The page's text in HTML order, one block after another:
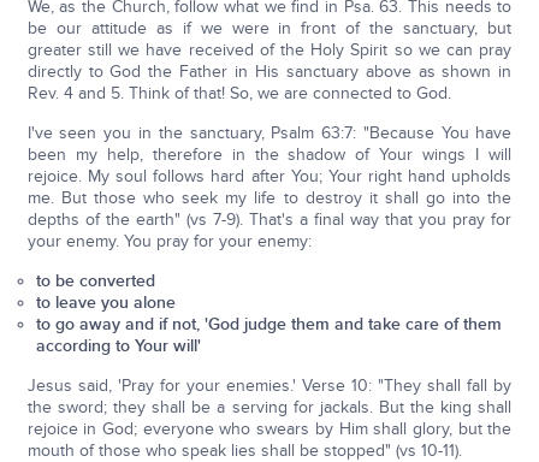
We, as the Church, follow what we find in Psa. 63. This needs to
be our attitude as if we were in front of the sanctuary, but
greater still we have received of the Holy Spirit so we can pray
directly to God the Father in His sanctuary above as shown in
Rev. 4 and 5. Think of that! So, we are connected to God.
I've seen you in the sanctuary, Psalm 63:7: "Because You have
been my help, therefore in the shadow of Your wings I will
rejoice. My soul follows hard after You; Your right hand upholds
me. But those who seek my life to destroy it shall go into the
depths of the earth" (vs 7-9). That's a final way that you pray for
your enemy. You pray for your enemy:
to be converted
to leave you alone
to go away and if not, 'God judge them and take care of them
according to Your will'
Jesus said, 'Pray for your enemies.' Verse 10: "They shall fall by
the sword; they shall be a serving for jackals. But the king shall
rejoice in God; everyone who swears by Him shall glory, but the
mouth of those who speak lies shall be stopped" (vs 10-11).